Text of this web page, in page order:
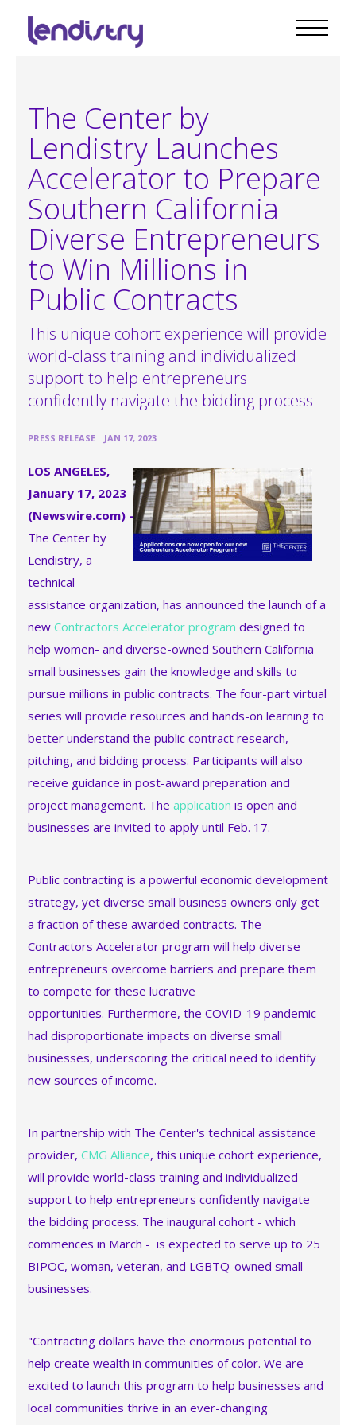
The Center by
Lendistry Launches
Accelerator to Prepare
Southern California
Diverse Entrepreneurs
to Win Millions in
Public Contracts
This unique cohort experience will provide
world-class training and individualized
support to help entrepreneurs
confidently navigate the bidding process
PRESS RELEASE JAN 17, 2023
LOS ANGELES,
January 17, 2023
(Newswire.com) -
The Center by
Lendistry, a
technical
assistance organization, has announced the launch of a
new Contractors Accelerator program designed to
help women- and diverse-owned Southern California
small businesses gain the knowledge and skills to
pursue millions in public contracts. The four-part virtual
series will provide resources and hands-on learning to
better understand the public contract research,
pitching, and bidding process. Participants will also
receive guidance in post-award preparation and
project management. The application is open and
businesses are invited to apply until Feb. 17.
Public contracting is a powerful economic development
strategy, yet diverse small business owners only get
a fraction of these awarded contracts. The
Contractors Accelerator program will help diverse
entrepreneurs overcome barriers and prepare them
to compete for these lucrative
opportunities. Furthermore, the COVID-19 pandemic
had disproportionate impacts on diverse small
businesses, underscoring the critical need to identify
new sources of income.
In partnership with The Center's technical assistance
provider, CMG Alliance, this unique cohort experience,
will provide world-class training and individualized
support to help entrepreneurs confidently navigate
the bidding process. The inaugural cohort - which
commences in March - is expected to serve up to 25
BIPOC, woman, veteran, and LGBTQ-owned small
businesses.
"Contracting dollars have the enormous potential to
help create wealth in communities of color. We are
excited to launch this program to help businesses and
local communities thrive in an ever-changing